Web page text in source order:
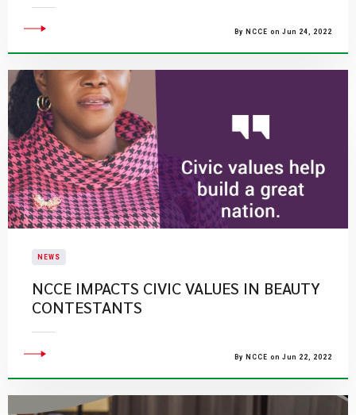
By NCCE on Jun 24, 2022
NEWS
NCCE IMPACTS CIVIC VALUES IN BEAUTY
CONTESTANTS
By NCCE on Jun 22, 2022